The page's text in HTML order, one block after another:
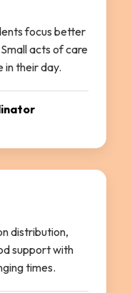
focus better
acts of care
in their day.
distribution,
support with
times.